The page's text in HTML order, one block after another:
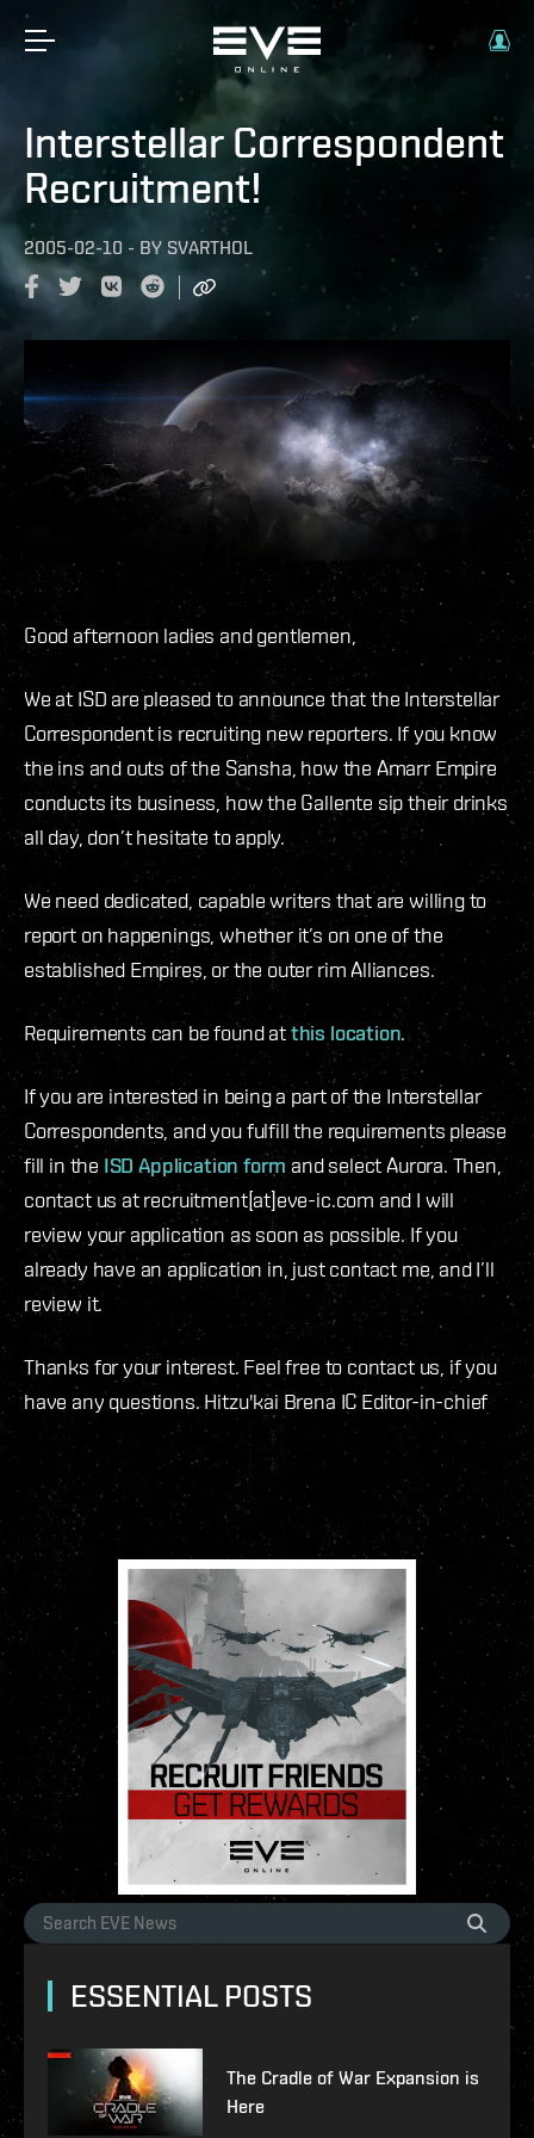
Interstellar Correspondent
Recruitment!
2005-02-10 - BY SVARTHOL
Good afternoon ladies and gentlemen,
We at ISD are pleased to announce that the Interstellar
Correspondent is recruiting new reporters. If you know
the ins and outs of the Sansha, how the Amarr Empire
conducts its business, how the Gallente sip their drinks
all day, don’t hesitate to apply.
We need dedicated, capable writers that are willing to
report on happenings, whether it’s on one of the
established Empires, or the outer rim Alliances.
Requirements can be found atthis location.
If you are interested in being a part of the Interstellar
Correspondents, and you fulfill the requirements please
fill in the ISD Application form and select Aurora. Then,
contact us at recruitment[at]eve-ic.com and I will
review your application as soon as possible. If you
already have an application in, just contact me, and I’ll
review it.
Thanks for your interest. Feel free to contact us, if you
have any questions. Hitzu'kai Brena IC Editor-in-chief
ESSENTIAL POSTS
The Cradle of War Expansion is
Here